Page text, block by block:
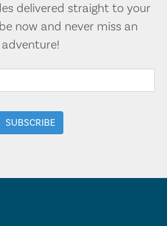
delivered straight to your
now and never miss an
adventure!